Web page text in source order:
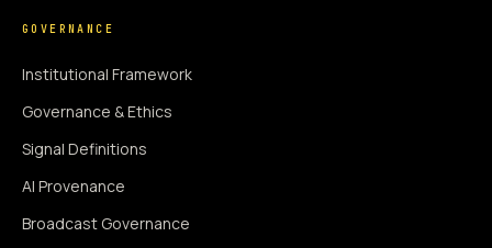
GOVERNANCE
Institutional Framework
Governance & Ethics
Signal Definitions
AI Provenance
Broadcast Governance